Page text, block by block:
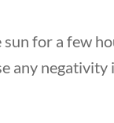
sun for a few
any negativity